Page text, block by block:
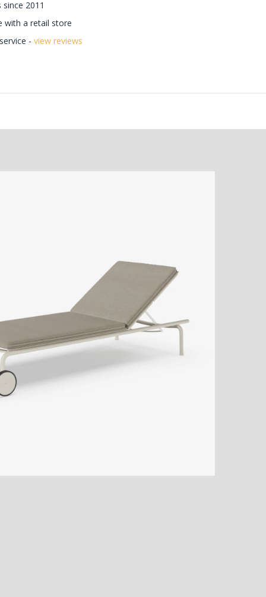
2011
with a retail store
- view reviews